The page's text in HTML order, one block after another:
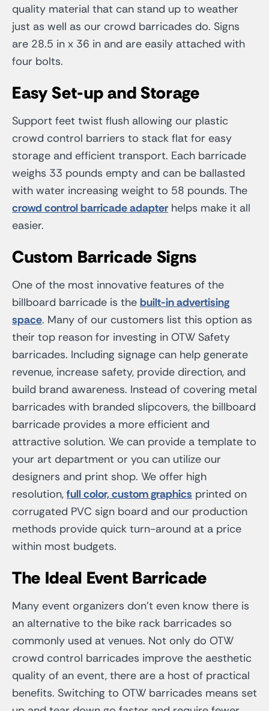
quality material that can stand up to weather
just as well as our crowd barricades do. Signs
are 28.5 in x 36 in and are easily attached with
four bolts.
Easy Set-up and Storage
Support feet twist flush allowing our plastic
crowd control barriers to stack flat for easy
storage and efficient transport. Each barricade
weighs 33 pounds empty and can be ballasted
with water increasing weight to 58 pounds. The
crowd control barricade adapter helps make it all
easier.
Custom Barricade Signs
One of the most innovative features of the
billboard barricade is the built-in advertising
space. Many of our customers list this option as
their top reason for investing in OTW Safety
barricades. Including signage can help generate
revenue, increase safety, provide direction, and
build brand awareness. Instead of covering metal
barricades with branded slipcovers, the billboard
barricade provides a more efficient and
attractive solution. We can provide a template to
your art department or you can utilize our
designers and print shop. We offer high
resolution, full color, custom graphics printed on
corrugated PVC sign board and our production
methods provide quick turn-around at a price
within most budgets.
The Ideal Event Barricade
Many event organizers don’t even know there is
an alternative to the bike rack barricades so
commonly used at venues. Not only do OTW
crowd control barricades improve the aesthetic
quality of an event, there are a host of practical
benefits. Switching to OTW barricades means set